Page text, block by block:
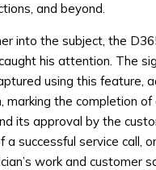
and beyond.
into the subject, the
his attention. The
using this feature,
marking the completion
its approval by the
a successful service call,
work and customer